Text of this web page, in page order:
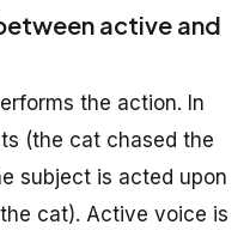
active and
the action. In
(the cat chased the
subject is acted upon
cat). Active voice is